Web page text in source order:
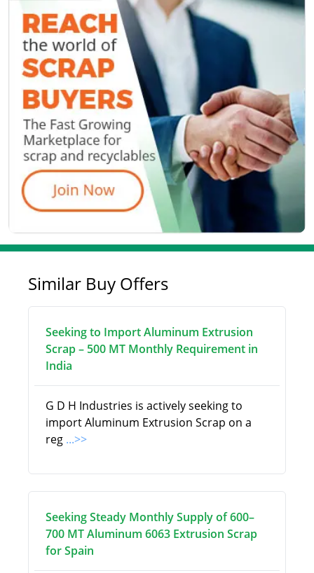
Similar Buy Offers
Seeking to Import Aluminum Extrusion
Scrap – 500 MT Monthly Requirement in
India
G D H Industries is actively seeking to
import Aluminum Extrusion Scrap on a
reg ...>>
Seeking Steady Monthly Supply of 600–
700 MT Aluminum 6063 Extrusion Scrap
for Spain